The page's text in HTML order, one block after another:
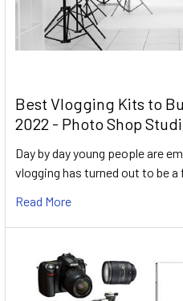
Best Vlogging Kits to
2022 - Photo Shop
Day by day young people are
vlogging has turned out to be
Read More